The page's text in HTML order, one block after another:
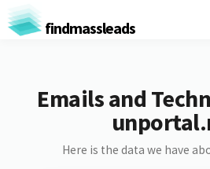
findmassleads
Emails and
Here is the data we have